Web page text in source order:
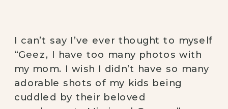
I can’t say I’ve ever thought to myself
“Geez, I have too many photos with
my mom. I wish I didn’t have so many
adorable shots of my kids being
cuddled by their beloved